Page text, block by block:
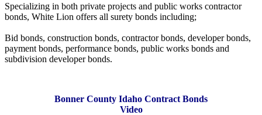
Specializing in both private projects and public works contractor
bonds, White Lion offers all surety bonds including;
Bid bonds, construction bonds, contractor bonds, developer bonds,
payment bonds, performance bonds, public works bonds and
subdivision developer bonds.
Bonner County Idaho Contract Bonds
Video